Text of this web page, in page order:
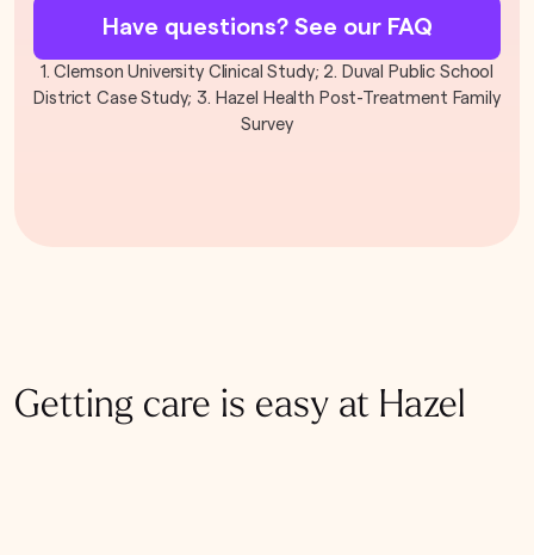
Have questions? See our FAQ
1. Clemson University Clinical Study; 2. Duval Public School
District Case Study; 3. Hazel Health Post-Treatment Family
Survey
Getting care is easy at Hazel